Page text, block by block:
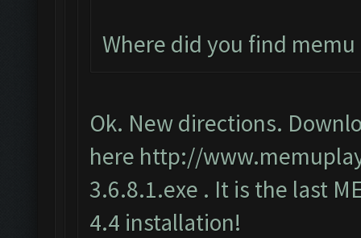
Where did you find memu
Ok. New directions.
here http://
3.6.8.1.exe . It is the last
4.4 installation!